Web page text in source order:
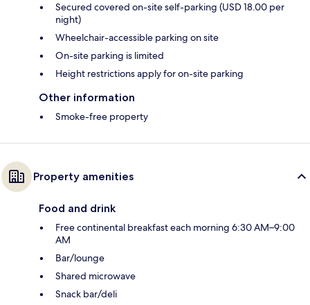
Secured covered on-site self-parking (USD 18.00 per
night)
Wheelchair-accessible parking on site
On-site parking is limited
Height restrictions apply for on-site parking
Other information
Smoke-free property
Property amenities
Food and drink
Free continental breakfast each morning 6:30 AM–9:00
AM
Bar/lounge
Shared microwave
Snack bar/deli